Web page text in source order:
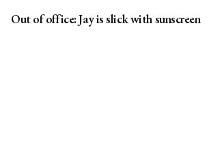
Out of office: Jay is slick with sunscreen